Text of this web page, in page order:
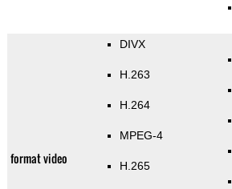
format video
DIVX
H.263
H.264
MPEG-4
H.265